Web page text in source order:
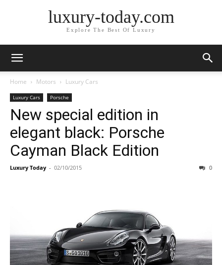
luxury-today.com
Explore The Best Of Luxury
Home Motors Luxury Cars
Luxury Cars Porsche
New special edition in
elegant black: Porsche
Cayman Black Edition
Luxury Today - 02/10/2015 0